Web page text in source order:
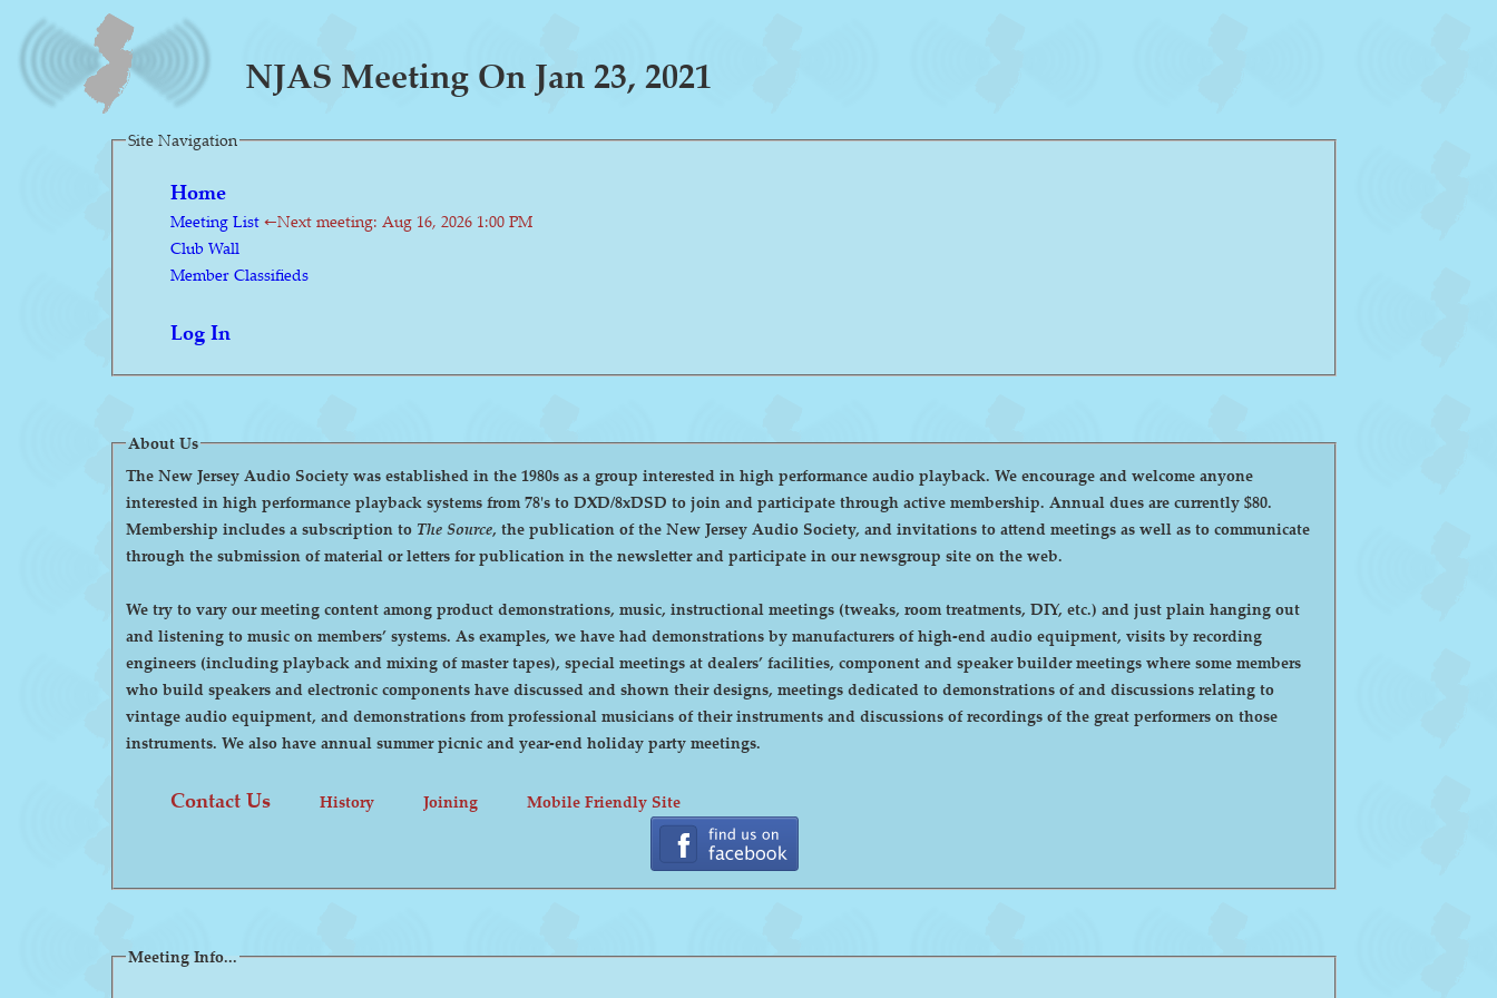
NJAS Meeting On Jan 23, 2021
Site Navigation
Home
Meeting List ←Next meeting: Aug 16, 2026 1:00 PM
Club Wall
Member Classifieds
Log In
About Us
The New Jersey Audio Society was established in the 1980s as a group interested in high performance audio playback. We encourage and welcome anyone
interested in high performance playback systems from 78's to DXD/8xDSD to join and participate through active membership. Annual dues are currently $80.
Membership includes a subscription to The Source, the publication of the New Jersey Audio Society, and invitations to attend meetings as well as to communicate
through the submission of material or letters for publication in the newsletter and participate in our newsgroup site on the web.
We try to vary our meeting content among product demonstrations, music, instructional meetings (tweaks, room treatments, DIY, etc.) and just plain hanging out
and listening to music on members’ systems. As examples, we have had demonstrations by manufacturers of high-end audio equipment, visits by recording
engineers (including playback and mixing of master tapes), special meetings at dealers’ facilities, component and speaker builder meetings where some members
who build speakers and electronic components have discussed and shown their designs, meetings dedicated to demonstrations of and discussions relating to
vintage audio equipment, and demonstrations from professional musicians of their instruments and discussions of recordings of the great performers on those
instruments. We also have annual summer picnic and year-end holiday party meetings.
Contact Us History Joining Mobile Friendly Site
Meeting Info...